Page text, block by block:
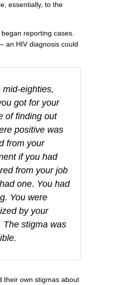
essentially, to the
reporting cases.
an HIV diagnosis could
mid-eighties,
got for your
of finding out
positive was
from your
if you had
from your job
one. You had
You were
by your
The stigma was
their own stigmas about